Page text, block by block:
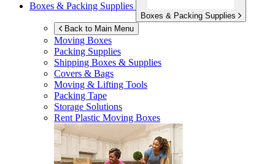
Boxes & Packing Supplies
Boxes & Packing Supplies
Back to Main Menu
Moving Boxes
Packing Supplies
Shipping Boxes & Supplies
Covers & Bags
Moving & Lifting Tools
Packing Tape
Storage Solutions
Rent Plastic Moving Boxes